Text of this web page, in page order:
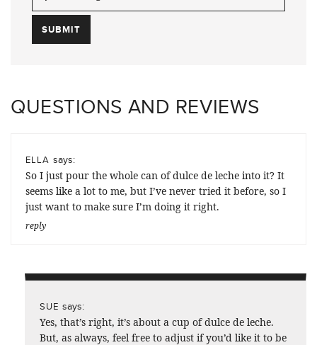
QUESTIONS AND REVIEWS
ELLA says:
So I just pour the whole can of dulce de leche into it? It
seems like a lot to me, but I’ve never tried it before, so I
just want to make sure I’m doing it right.
reply
SUE says:
Yes, that’s right, it’s about a cup of dulce de leche.
But, as always, feel free to adjust if you’d like it to be